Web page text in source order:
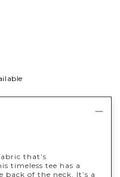
that’s
timeless tee has a
of the neck. It’s a